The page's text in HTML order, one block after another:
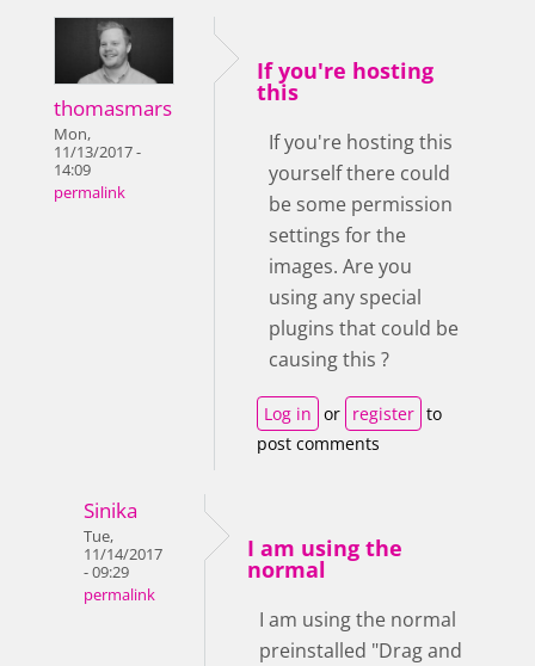
thomasmars
Mon,
11/13/2017 -
14:09
permalink
If you're hosting
this
If you're hosting this
yourself there could
be some permission
settings for the
images. Are you
using any special
plugins that could be
causing this ?
Log in or register to
post comments
Sinika
Tue,
11/14/2017
- 09:29
permalink
I am using the
normal
I am using the normal
preinstalled "Drag and